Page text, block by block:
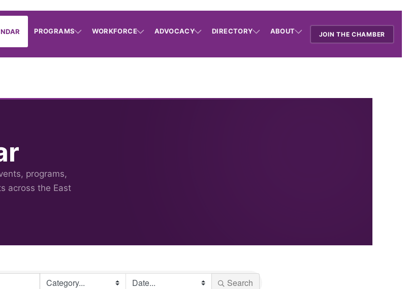
PROGRAMS WORKFORCE ADVOCACY DIRECTORY ABOUT JOIN THE CHAMBER
programs,
across the East
Search